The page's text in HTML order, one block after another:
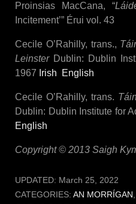
Proinsias MacCana, “
Incitement’” Érui vol. 43
Cecile O’Rahilly, trans.,
Leinster Dublin: Dublin
1967 Irish English
Cecile O’Rahilly, trans.
Dublin: Dublin Institute for
English
Copyright © 2013 Saigh
UPDATED: March 25, 2022
CATEGORIES: AN MORRÍGAN ,